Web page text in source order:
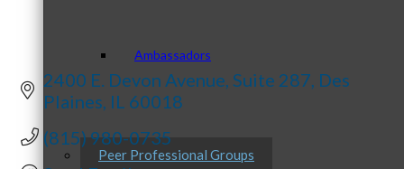
Ambassadors
Peer Professional Groups
2400 E. Devon Avenue Suite 287 Des
Plaines IL 60018
(815) 980-0735